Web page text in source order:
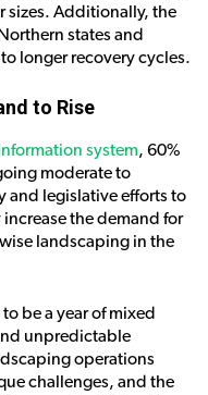
sizes. Additionally, the
states and
longer recovery cycles.
to Rise
system, 60%
moderate to
and legislative efforts to
the demand for
landscaping in the
be a year of mixed
unpredictable
operations
challenges, and the